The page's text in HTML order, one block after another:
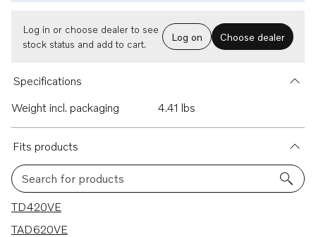
Log in or choose dealer to see
stock status and add to cart.
Log on Choose dealer
Specifications
Weight incl. packaging
4.41 lbs
Fits products
Search for products
7 results
TD420VE
TAD620VE